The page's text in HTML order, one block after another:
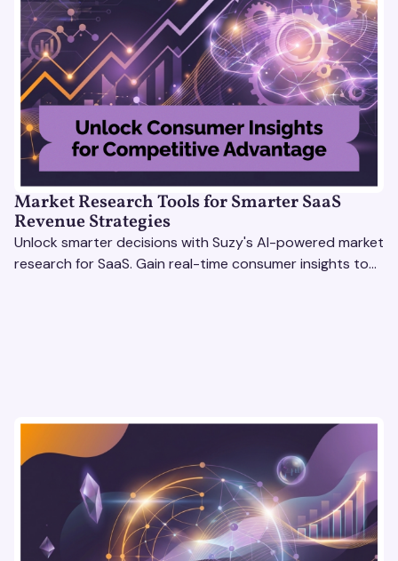
Market Research Tools for Smarter SaaS
Revenue Strategies
Unlock smarter decisions with Suzy's AI-powered market
research for SaaS. Gain real-time consumer insights to